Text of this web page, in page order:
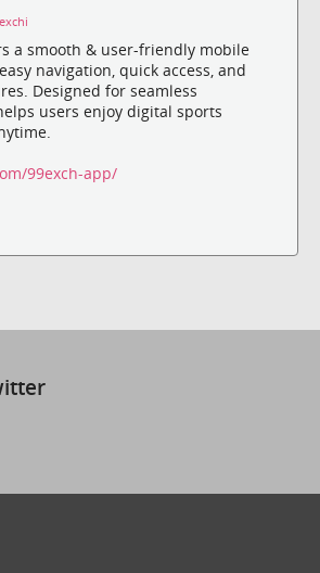
a smooth & user-friendly mobile
navigation, quick access, and
Designed for seamless
users enjoy digital sports
99exch-app/